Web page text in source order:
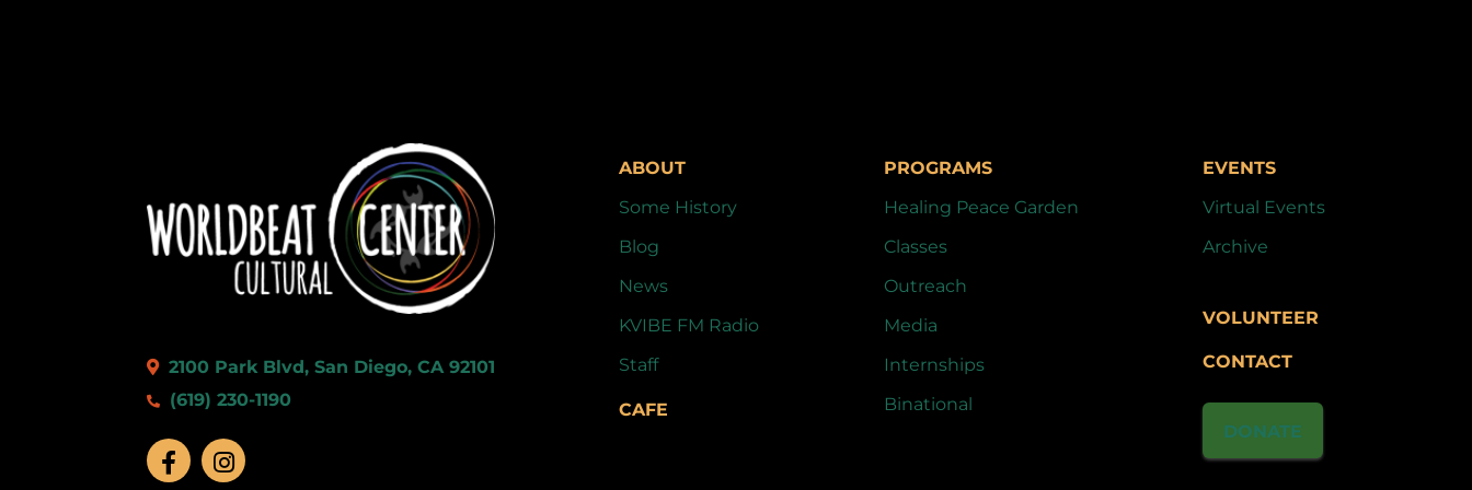
2100 Park Blvd, San Diego, CA 92101
(619) 230-1190
ABOUT
Some History
Blog
News
KVIBE FM Radio
Staff
CAFE
PROGRAMS
Healing Peace Garden
Classes
Outreach
Media
Internships
Binational
EVENTS
Virtual Events
Archive
VOLUNTEER
CONTACT
DONATE